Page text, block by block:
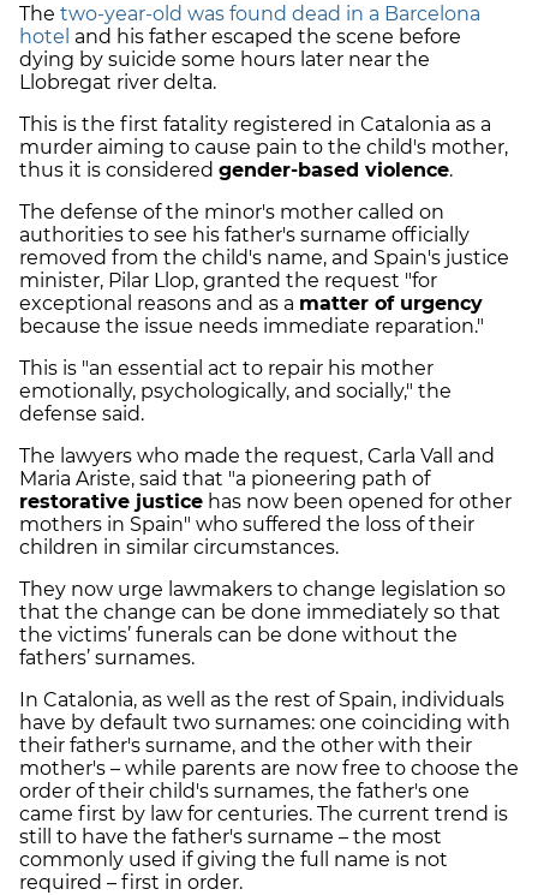
The two-year-old was found dead in a Barcelona
hotel and his father escaped the scene before
dying by suicide some hours later near the
Llobregat river delta.
This is the first fatality registered in Catalonia as a
murder aiming to cause pain to the child's mother,
thus it is considered gender-based violence.
The defense of the minor's mother called on
authorities to see his father's surname officially
removed from the child's name, and Spain's justice
minister, Pilar Llop, granted the request "for
exceptional reasons and as a matter of urgency
because the issue needs immediate reparation."
This is "an essential act to repair his mother
emotionally, psychologically, and socially," the
defense said.
The lawyers who made the request, Carla Vall and
Maria Ariste, said that "a pioneering path of
restorative justice has now been opened for other
mothers in Spain" who suffered the loss of their
children in similar circumstances.
They now urge lawmakers to change legislation so
that the change can be done immediately so that
the victims’ funerals can be done without the
fathers’ surnames.
In Catalonia, as well as the rest of Spain, individuals
have by default two surnames: one coinciding with
their father's surname, and the other with their
mother's – while parents are now free to choose the
order of their child's surnames, the father's one
came first by law for centuries. The current trend is
still to have the father's surname – the most
commonly used if giving the full name is not
required – first in order.